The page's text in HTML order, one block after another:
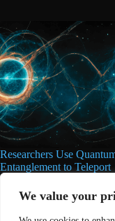
We value your
Researchers Use
Entanglement to Teleport
Information 870 Miles Into
Space
April 14, 2026